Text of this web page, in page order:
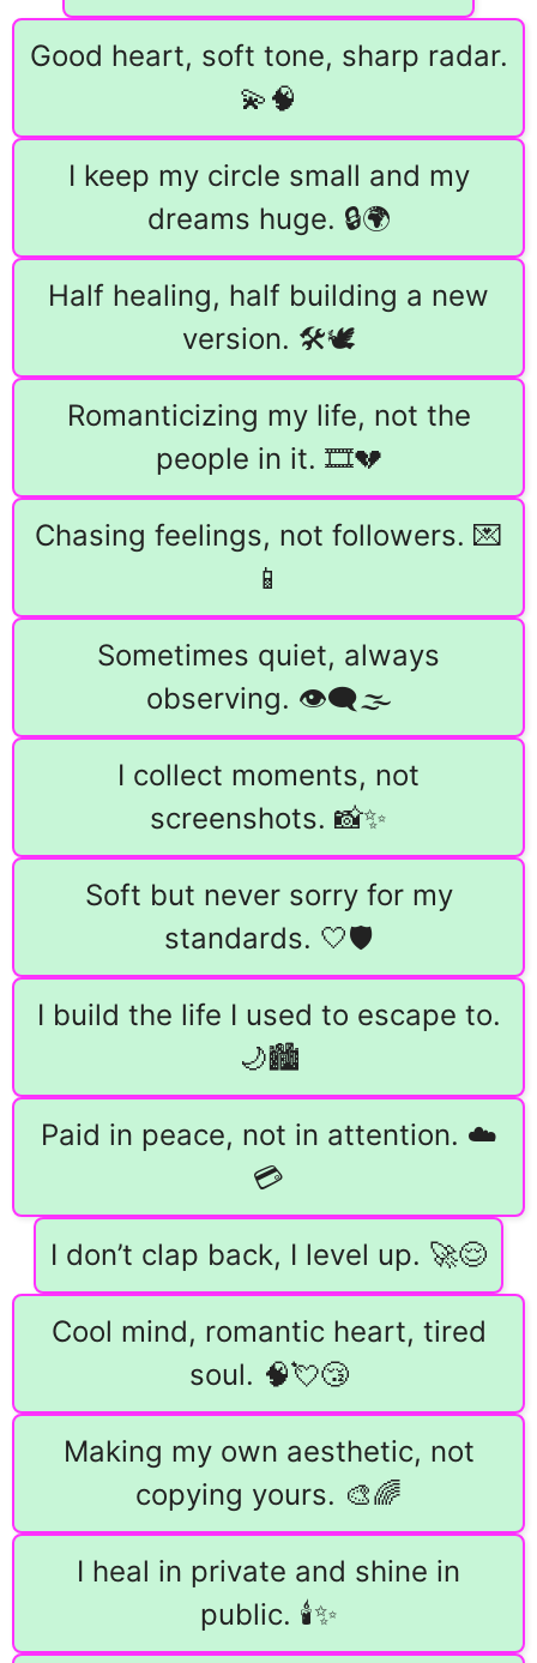
Good heart, soft tone, sharp radar.
💫🧠
I keep my circle small and my
dreams huge. 🔒🌍
Half healing, half building a new
version. 🛠️🕊️
Romanticizing my life, not the
people in it. 🎞️💔
Chasing feelings, not followers. 💌
📱
Sometimes quiet, always
observing. 👁️‍🗨️🌫️
I collect moments, not
screenshots. 📸✨
Soft but never sorry for my
standards. 🤍🛡️
I build the life I used to escape to.
🌙🏙️
Paid in peace, not in attention. ☁️
💳
I don’t clap back, I level up. 🚀😌
Cool mind, romantic heart, tired
soul. 🧠💘😴
Making my own aesthetic, not
copying yours. 🎨🌈
I heal in private and shine in
public. 🕯️✨